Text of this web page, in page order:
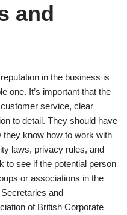
and
in the business is
one. It’s important that the
service, clear
to detail. They should have
know how to work with
laws, privacy rules, and
to see if the potential person
or associations in the
and
of British Corporate